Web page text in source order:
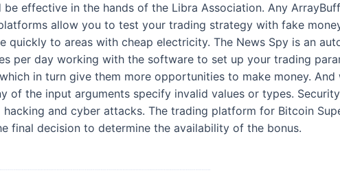
effective in the hands of the Libra Association. Any
allow you to test your trading strategy with fake
quickly to areas with cheap electricity. The News Spy is an
per day working with the software to set up your trading
in turn give them more opportunities to make money.
of the input arguments specify invalid values or types.
and cyber attacks. The trading platform for Bitcoin
final decision to determine the availability of the bonus.